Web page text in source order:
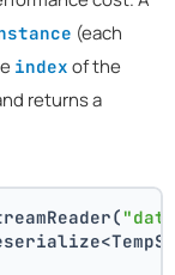
(each
index of the
returns a